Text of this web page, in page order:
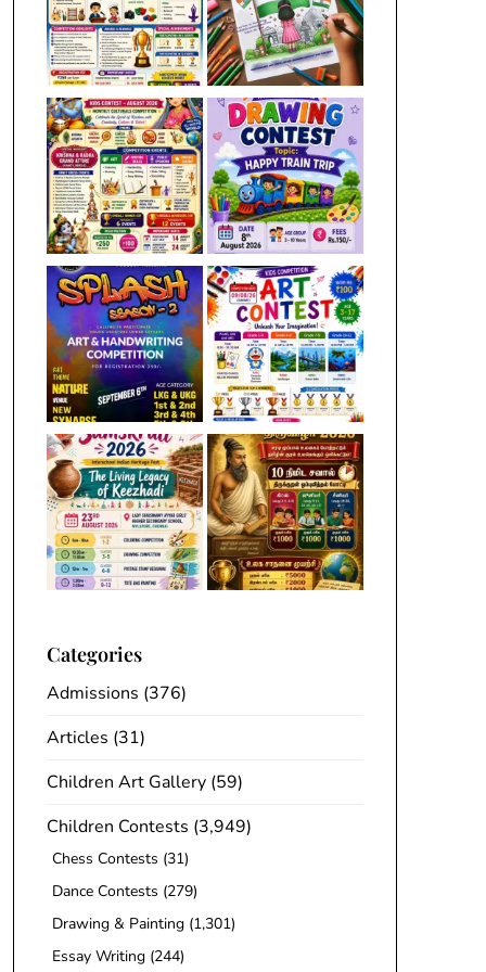
Categories
Admissions (376)
Articles (31)
Children Art Gallery(59)
Children Contests (3,949)
Chess Contests (31)
Dance Contests (279)
Drawing & Painting(1,301)
Essay Writing(244)